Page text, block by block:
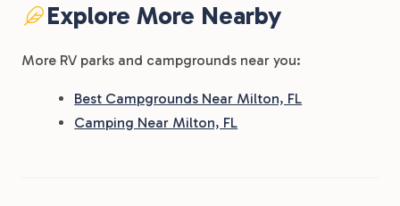
Explore More Nearby
More RV parks and campgrounds near you:
Best Campgrounds Near Milton, FL
Camping Near Milton, FL